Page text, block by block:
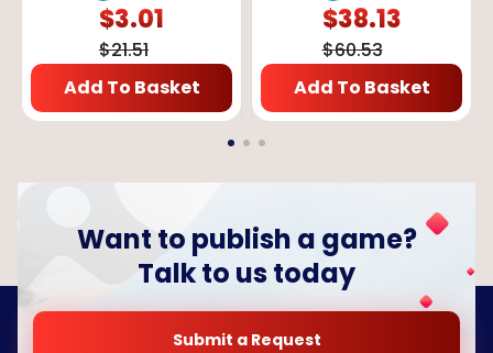
$3.01
$21.51
Add To Basket
$38.13
$60.53
Add To Basket
Want to publish a game?
Talk to us today
Submit a Request